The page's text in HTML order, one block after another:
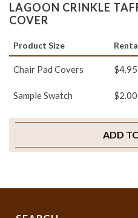
LAGOON CRINKLE
COVER
Product Size
Chair Pad Covers $4.95
Sample Swatch $2.00
ADD